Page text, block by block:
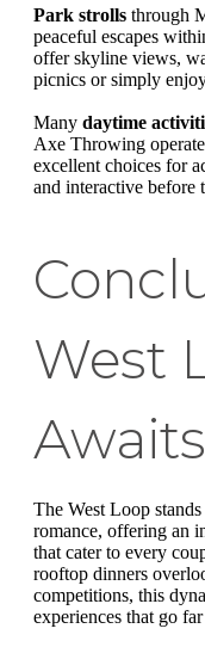
Park strolls through
peaceful escapes
offer skyline views,
picnics or simply
Many daytime
Axe Throwing
excellent choices for
and interactive before
West
Awaits
The West Loop
romance, offering an
that cater to every
rooftop dinners
competitions, this
experiences that go